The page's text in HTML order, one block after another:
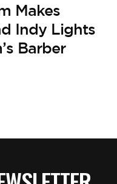
Makes
Indy Lights
Barber